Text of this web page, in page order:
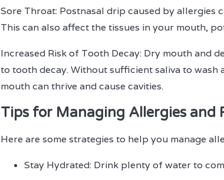
Sore Throat: Postnasal drip caused by allergies
This can also affect the tissues in your mouth,
Increased Risk of Tooth Decay: Dry mouth and
to tooth decay. Without sufficient saliva to
mouth can thrive and cause cavities.
Tips for Managing Allergies and
Here are some strategies to help you manage
Stay Hydrated: Drink plenty of water to